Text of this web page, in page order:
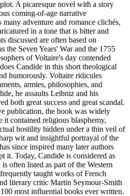
A picaresque novel with a story
coming-of-age narrative
adventure and romance clichés,
in a tone that is bitter and
discussed are often based on
the Seven Years' War and the 1755
of Voltaire's day contended
Candide in this short theological
humorously. Voltaire ridicules
armies, philosophies, and
he assaults Leibniz and his
both great success and great scandal.
publication, the book was widely
it contained religious blasphemy,
hostility hidden under a thin veil of
wit and insightful portrayal of the
since inspired many later authors
it. Today, Candide is considered as
often listed as part of the Western
taught works of French
literary critic Martin Seymour-Smith
most influential books ever written.